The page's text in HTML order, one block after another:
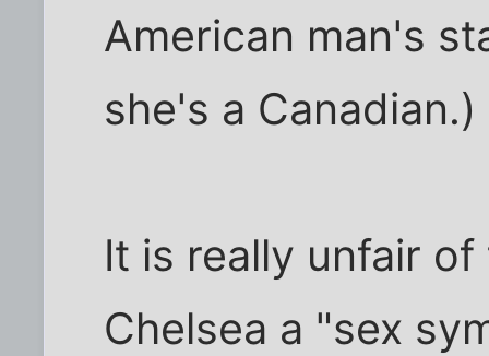
American man's
she's a Canadian.)
It is really unfair
Chelsea a "sex